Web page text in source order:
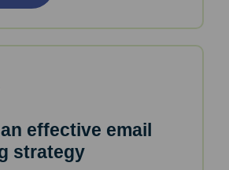
effective email
strategy